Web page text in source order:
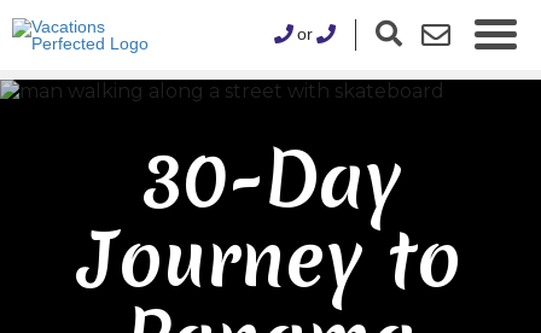
or
30-Day
Journey to